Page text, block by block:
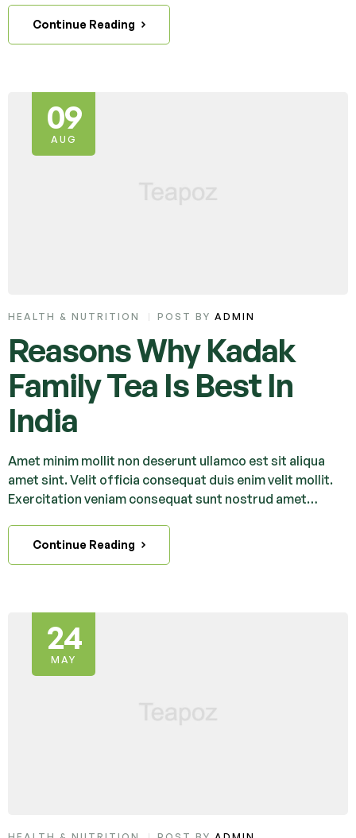
Continue Reading
09
AUG
HEALTH & NUTRITION POST BY ADMIN
Reasons Why Kadak
Family Tea Is Best In
India
Amet minim mollit non deserunt ullamco est sit aliqua
amet sint. Velit officia consequat duis enim velit mollit.
Exercitation veniam consequat sunt nostrud amet…
Continue Reading
24
MAY